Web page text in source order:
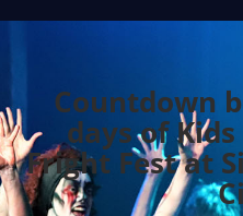
Countdown
days of
Fright Fest at